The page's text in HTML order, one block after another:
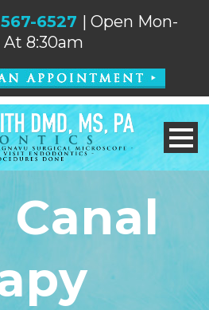
6527 | Open Mon-
At 8:30am